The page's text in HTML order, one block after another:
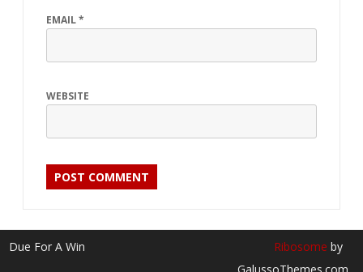
EMAIL*
WEBSITE
Due For A Win Ribosome by